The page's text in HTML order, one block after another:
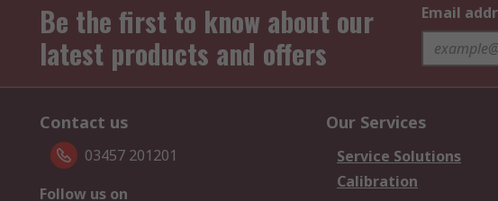
Be the first to know about our
latest products and offers
Email
Contact us
03457 201201
Follow us on
Our Services
Service Solutions
Calibration